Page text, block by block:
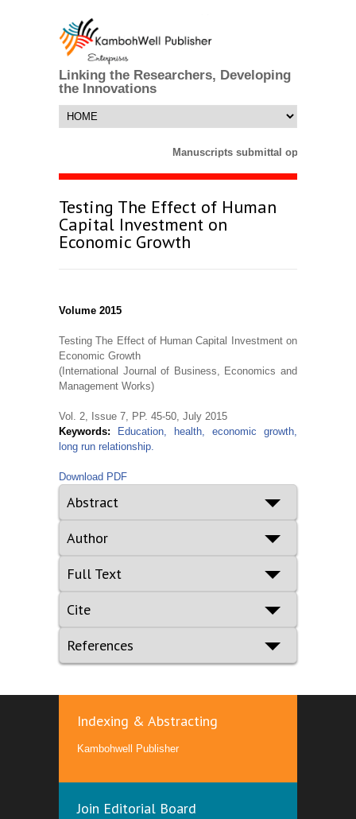
Linking the Researchers, Developing
the Innovations
Manuscripts submittal opens till 25
Testing The Effect of Human
Capital Investment on
Economic Growth
Volume 2015
Testing The Effect of Human Capital Investment on
Economic Growth
(International Journal of Business, Economics and
Management Works)
Vol. 2, Issue 7, PP. 45-50, July 2015
Keywords:
Education, health, economic growth,
long run relationship.
Download PDF
Abstract
Author
Full Text
Cite
References
Indexing & Abstracting
Kambohwell Publisher
Join Editorial Board